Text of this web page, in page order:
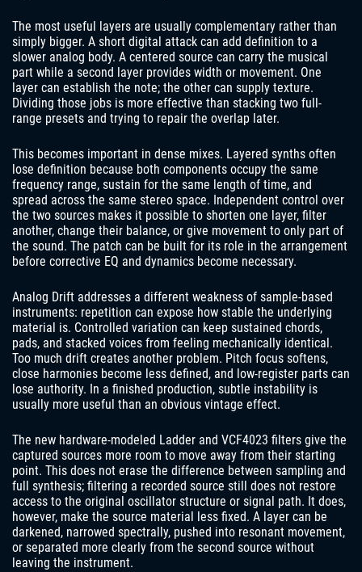
The most useful layers are usually complementary rather than
simply bigger. A short digital attack can add definition to a
slower analog body. A centered source can carry the musical
part while a second layer provides width or movement. One
layer can establish the note; the other can supply texture.
Dividing those jobs is more effective than stacking two full-
range presets and trying to repair the overlap later.
This becomes important in dense mixes. Layered synths often
lose definition because both components occupy the same
frequency range, sustain for the same length of time, and
spread across the same stereo space. Independent control over
the two sources makes it possible to shorten one layer, filter
another, change their balance, or give movement to only part of
the sound. The patch can be built for its role in the arrangement
before corrective EQ and dynamics become necessary.
Analog Drift addresses a different weakness of sample-based
instruments: repetition can expose how stable the underlying
material is. Controlled variation can keep sustained chords,
pads, and stacked voices from feeling mechanically identical.
Too much drift creates another problem. Pitch focus softens,
close harmonies become less defined, and low-register parts can
lose authority. In a finished production, subtle instability is
usually more useful than an obvious vintage effect.
The new hardware-modeled Ladder and VCF4023 filters give the
captured sources more room to move away from their starting
point. This does not erase the difference between sampling and
full synthesis; filtering a recorded source still does not restore
access to the original oscillator structure or signal path. It does,
however, make the source material less fixed. A layer can be
darkened, narrowed spectrally, pushed into resonant movement,
or separated more clearly from the second source without
leaving the instrument.